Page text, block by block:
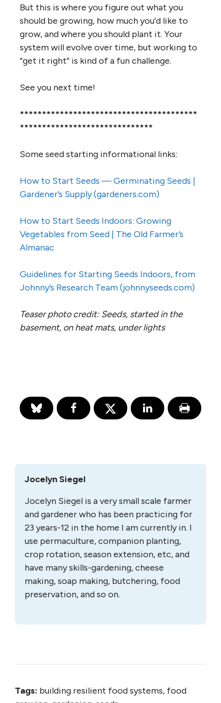
But this is where you figure out what you
should be growing, how much you’d like to
grow, and where you should plant it. Your
system will evolve over time, but working to
“get it right” is kind of a fun challenge.
See you next time!
****************************************
******************************
Some seed starting informational links:
How to Start Seeds — Germinating Seeds |
Gardener’s Supply (gardeners.com)
How to Start Seeds Indoors: Growing
Vegetables from Seed | The Old Farmer’s
Almanac
Guidelines for Starting Seeds Indoors, from
Johnny’s Research Team (johnnyseeds.com)
Teaser photo credit: Seeds, started in the
basement, on heat mats, under lights
Jocelyn Siegel
Jocelyn Siegel is a very small scale farmer
and gardener who has been practicing for
23 years-12 in the home I am currently in. I
use permaculture, companion planting,
crop rotation, season extension, etc, and
have many skills-gardening, cheese
making, soap making, butchering, food
preservation, and so on.
Tags: building resilient food systems, food